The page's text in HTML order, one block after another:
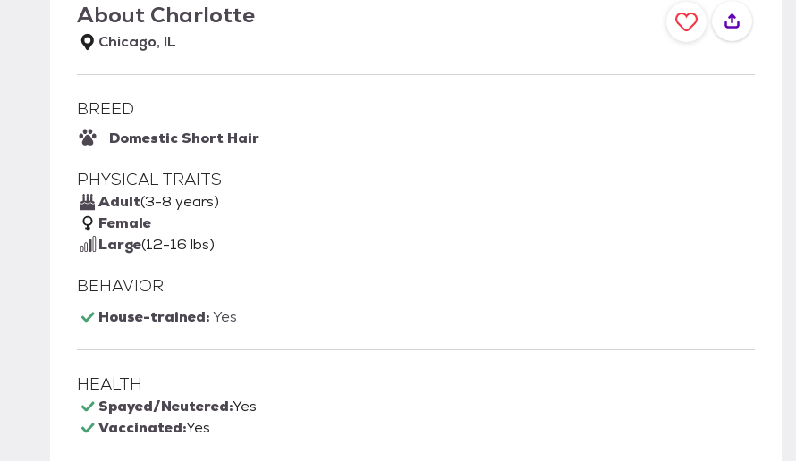
About Charlotte
Chicago, IL
BREED
Domestic Short Hair
PHYSICAL TRAITS
Adult(3-8 years)
Female
Large(12-16 lbs)
BEHAVIOR
House-trained:Yes
HEALTH
Spayed/Neutered:Yes
Vaccinated:Yes